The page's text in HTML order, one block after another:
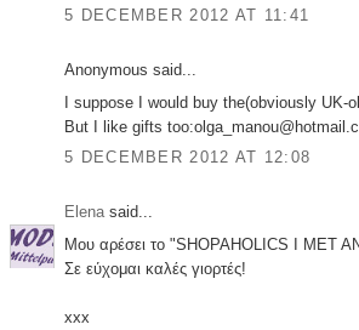
5 DECEMBER 2012 AT 11:41
Anonymous said...
I suppose I would buy the(obviously UK-
But I like gifts
5 DECEMBER 2012 AT 12:08
Elenasaid...
Μου αρέσει το "SHOPAHOLICS I MET
Σε εύχομαι καλές γιορτές!
xxx